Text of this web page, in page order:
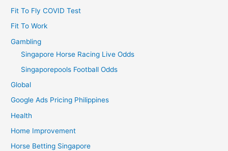
Fit To Fly COVID Test
Fit To Work
Gambling
Singapore Horse Racing Live Odds
Singaporepools Football Odds
Global
Google Ads Pricing Philippines
Health
Home Improvement
Horse Betting Singapore